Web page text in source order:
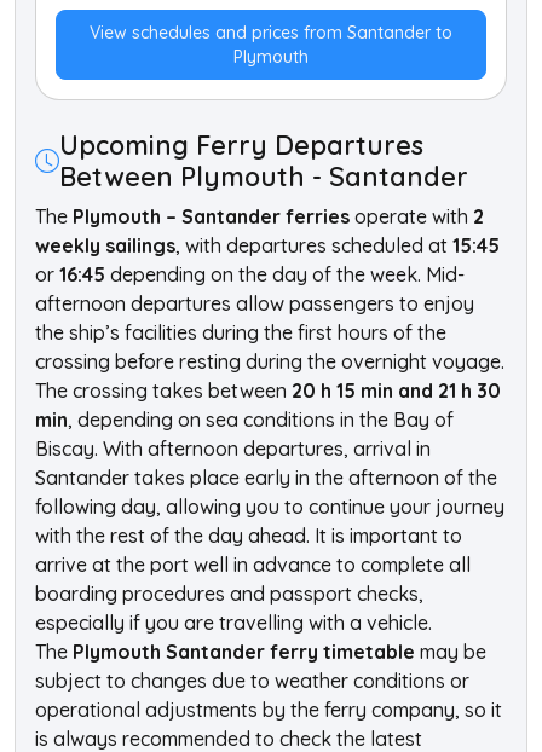
View schedules and prices from Santander to
Plymouth
Upcoming Ferry Departures
Between Plymouth - Santander
The Plymouth – Santander ferries operate with 2
weekly sailings, with departures scheduled at 15:45
or 16:45 depending on the day of the week. Mid-
afternoon departures allow passengers to enjoy
the ship’s facilities during the first hours of the
crossing before resting during the overnight voyage.
The crossing takes between 20 h 15 min and 21 h 30
min, depending on sea conditions in the Bay of
Biscay. With afternoon departures, arrival in
Santander takes place early in the afternoon of the
following day, allowing you to continue your journey
with the rest of the day ahead. It is important to
arrive at the port well in advance to complete all
boarding procedures and passport checks,
especially if you are travelling with a vehicle.
The Plymouth Santander ferry timetable may be
subject to changes due to weather conditions or
operational adjustments by the ferry company, so it
is always recommended to check the latest